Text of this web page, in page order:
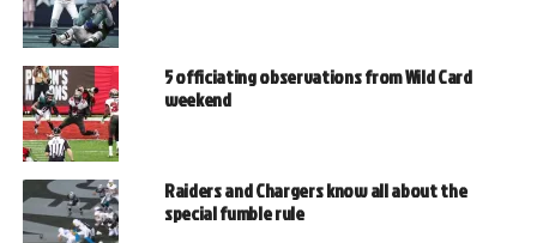
5 officiating observations from Wild Card
weekend
Raiders and Chargers know all about the
special fumble rule